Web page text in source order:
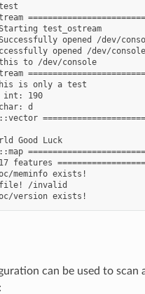
test_ostream
opened /dev/
opened /dev/console
to /dev/console
is only a test
int: 190
d
Good Luck
features
meminfo exists!
/invalid
can be used to scan